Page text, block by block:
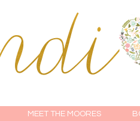
MEET THE MOORES